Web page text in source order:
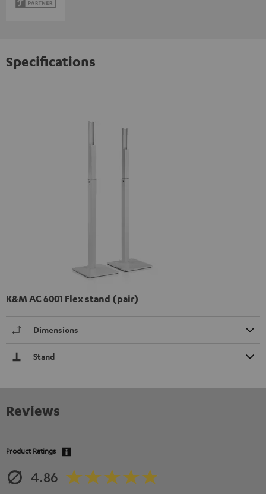
Specifications
K&M AC 6001 Flex stand (pair)
Dimensions
Stand
Reviews
Product Ratings
4.86